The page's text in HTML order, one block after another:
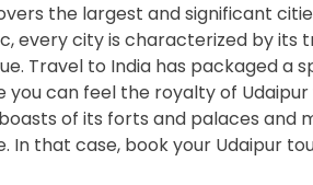
the largest and significant
every city is characterized by its
Travel to India has packaged a
can feel the royalty of
of its forts and palaces and
In that case, book your Udaipur